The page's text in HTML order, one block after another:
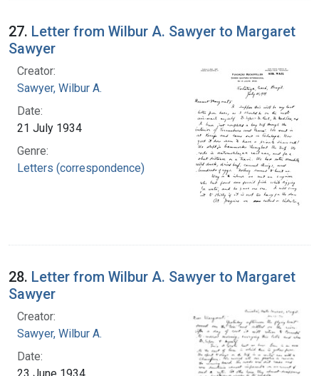
27. Letter from Wilbur A. Sawyer to Margaret
Sawyer
Creator:
Sawyer, Wilbur A.
Date:
21 July 1934
Genre:
Letters (correspondence)
28. Letter from Wilbur A. Sawyer to Margaret
Sawyer
Creator:
Sawyer, Wilbur A.
Date:
23 June 1934